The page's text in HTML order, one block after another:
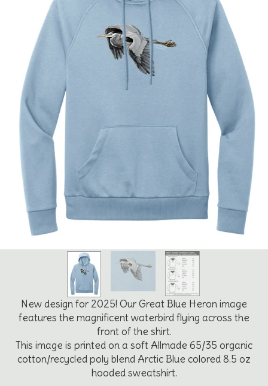
New design for 2025! Our Great Blue Heron image
features the magnificent waterbird flying across the
front of the shirt.
This image is printed on a soft Allmade 65/35 organic
cotton/recycled poly blend Arctic Blue colored 8.5 oz
hooded sweatshirt.